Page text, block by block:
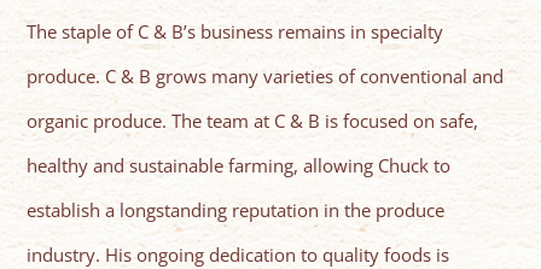
The staple of C & B’s business remains in specialty
produce. C & B grows many varieties of conventional and
organic produce. The team at C & B is focused on safe,
healthy and sustainable farming, allowing Chuck to
establish a longstanding reputation in the produce
industry. His ongoing dedication to quality foods is